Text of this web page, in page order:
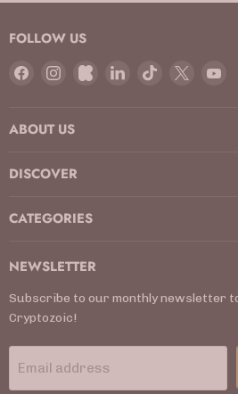
FOLLOW US
Find
Facebook
Find
Instagram
Find
Find
Find
Find
ABOUT US
DISCOVER
CATEGORIES
NEWSLETTER
Subscribe to our monthly newsletter
Cryptozoic!
Email address